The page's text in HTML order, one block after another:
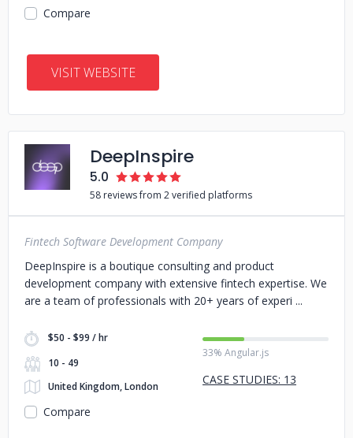
Compare
VISIT WEBSITE
DeepInspire
5.0
58 reviews from 2 verified platforms
Fintech Software Development Company
DeepInspire is a boutique consulting and product
development company with extensive fintech expertise. We
are a team of professionals with 20+ years of experi
$50 - $99 / hr
10 - 49
United Kingdom, London
33% Angular.js
CASE STUDIES: 13
Compare